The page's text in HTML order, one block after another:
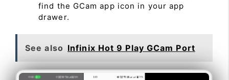
find the GCam app icon in your app
drawer.
See also Infinix Hot 9 Play GCam Port